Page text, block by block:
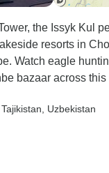
the Issyk Kul
resorts in
Watch eagle
bazaar across this
, Tajikistan , Uzbekistan